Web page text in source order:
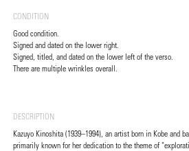
CONDITION
Good condition.
Signed and dated on the lower right.
Signed, titled, and dated on the lower left of the verso.
There are multiple wrinkles overall.
DESCRIPTION
Kazuyo Kinoshita (1939–1994), an artist born in Kobe and
primarily known for her dedication to the theme of